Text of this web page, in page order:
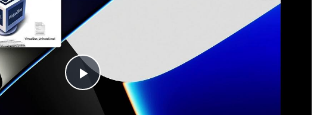
Play